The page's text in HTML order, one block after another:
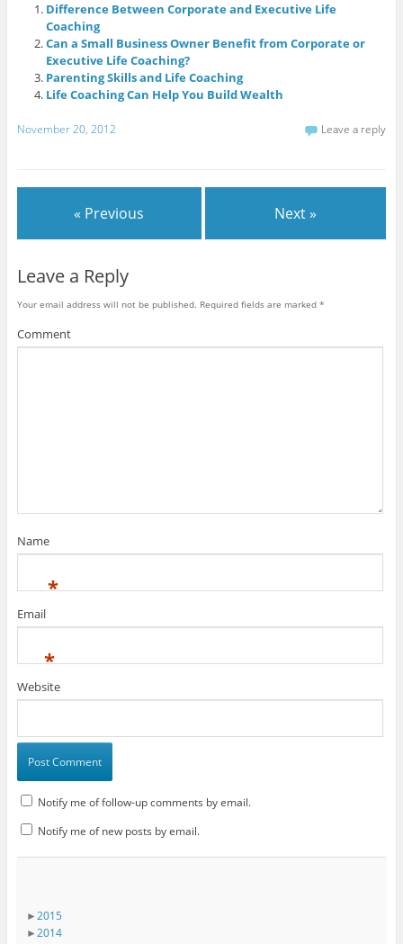
Difference Between Corporate and Executive Life
Coaching
Can a Small Business Owner Benefit from Corporate or
Executive Life Coaching?
Parenting Skills and Life Coaching
Life Coaching Can Help You Build Wealth
November 20, 2012 Leave a reply
« Previous Next »
Leave a Reply
Your email address will not be published. Required fields are marked *
Comment
Name
*
Email
*
Website
Notify me of follow-up comments by email.
Notify me of new posts by email.
►2015
►2014